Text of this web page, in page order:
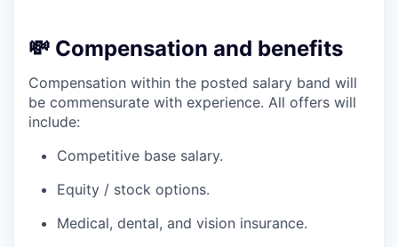
💸 Compensation and benefits
Compensation within the posted salary band will
be commensurate with experience. All offers will
include:
Competitive base salary.
Equity / stock options.
Medical, dental, and vision insurance.